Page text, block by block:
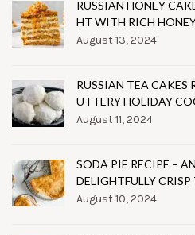
RUSSIAN HONEY
HT WITH RICH
August 13, 2024
RUSSIAN TEA CAKES
UTTERY HOLIDAY
August 11, 2024
SODA PIE RECIPE –
DELIGHTFULLY CRISP
August 10, 2024